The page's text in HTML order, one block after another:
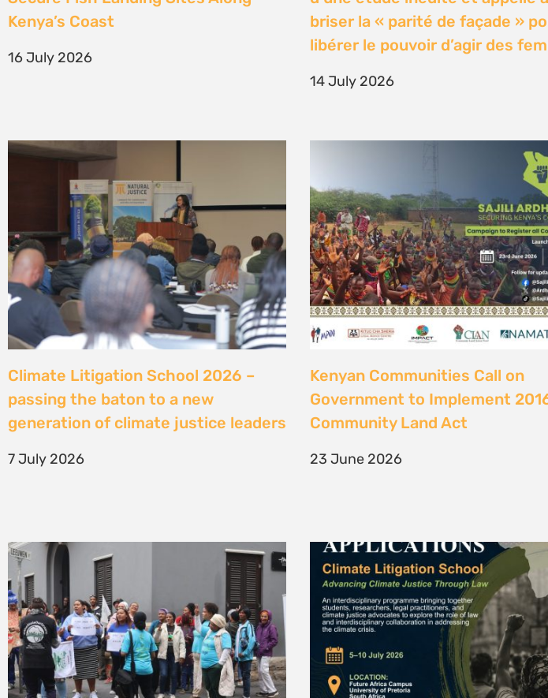
passing the baton to a new
generation of climate justice leaders
7 July 2026
Government to Implement 2016
Community Land Act
High Court considers arguments
challenging West Coast seismic
survey approval
4 June 2026
Climate Litigation School 2026
4 June 2026